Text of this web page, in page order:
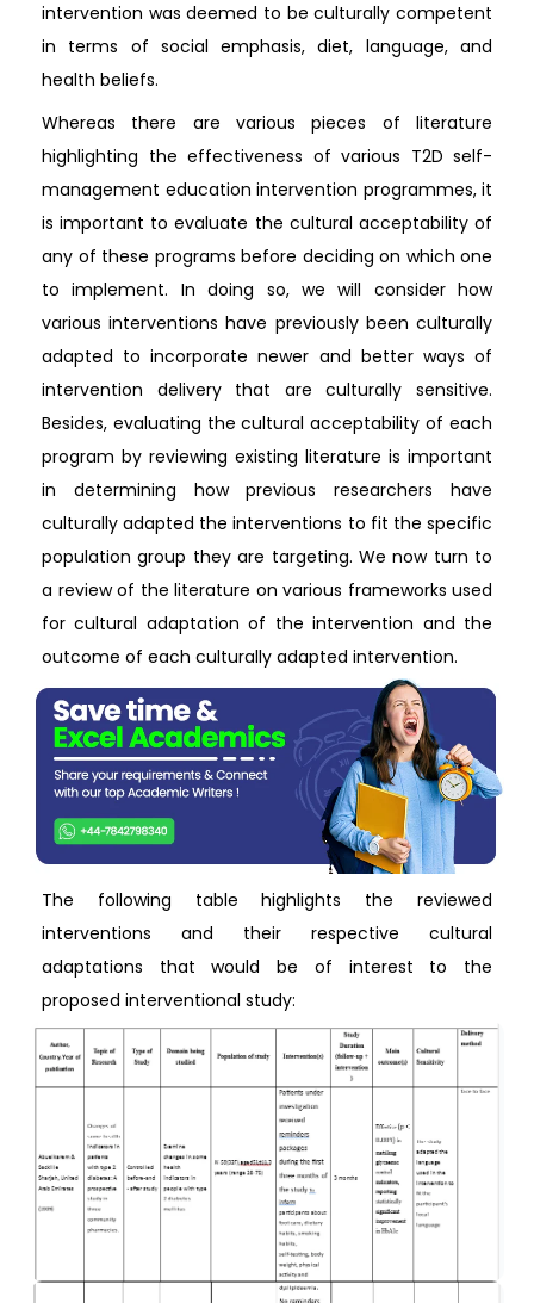
intervention was deemed to be culturally competent
in terms of social emphasis, diet, language, and
health beliefs.
Whereas there are various pieces of literature
highlighting the effectiveness of various T2D self-
management education intervention programmes, it
is important to evaluate the cultural acceptability of
any of these programs before deciding on which one
to implement. In doing so, we will consider how
various interventions have previously been culturally
adapted to incorporate newer and better ways of
intervention delivery that are culturally sensitive.
Besides, evaluating the cultural acceptability of each
program by reviewing existing literature is important
in determining how previous researchers have
culturally adapted the interventions to fit the specific
population group they are targeting. We now turn to
a review of the literature on various frameworks used
for cultural adaptation of the intervention and the
outcome of each culturally adapted intervention.
The following table highlights the reviewed
interventions and their respective cultural
adaptations that would be of interest to the
proposed interventional study: